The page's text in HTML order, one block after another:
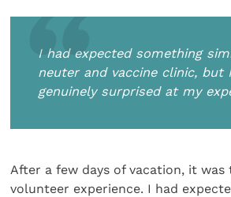
I had expected something
neuter and vaccine clinic, but
genuinely surprised at my
After a few days of vacation, it
volunteer experience. I had